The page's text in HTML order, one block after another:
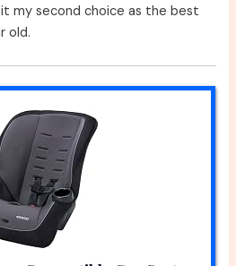
my second choice as the best
old.